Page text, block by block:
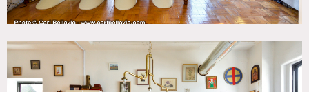
POWER
100 amps
CATEGORIES
* In the Zone, Apartment, Loft